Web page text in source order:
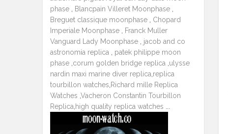
phase
Blancpain Villeret Moonphase
Breguet classique moonphase
Chopard
Imperiale Moonphase
Franck Muller
Vanguard Lady Moonphase
jacob and co
astronomia replica
patek philippe moon
phase corum golden bridge replica ulysse
nardin maxi marine diver replica replica
tourbillon watches Richard mille Replica
Watches Vacheron Constantin Tourbillon
Replica high quality replica watches